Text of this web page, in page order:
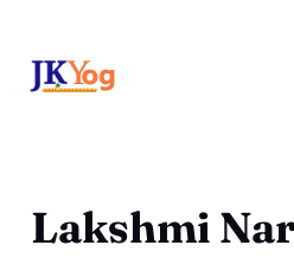
Lakshmi